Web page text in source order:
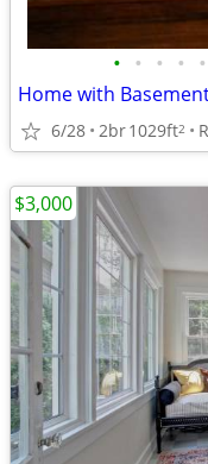
• • • • •
Home with
6/28 2br1029ft2
$3,000